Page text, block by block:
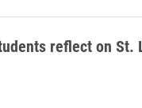
reflect on St.